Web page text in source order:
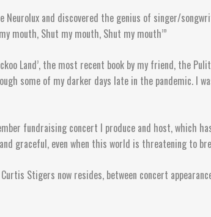
and discovered the genius of singer/
mouth, Shut my mouth, Shut my mouth’”
Land’, the most recent book by my friend, the
some of my darker days late in the pandemic. I
fundraising concert I produce and host,
graceful, even when this world is threatening to
Stigers now resides, between concert